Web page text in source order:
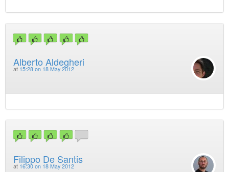
Alberto Aldegheri
at 15:28 on 18 May 2012
Filippo De Santis
at 16:30 on 18 May 2012